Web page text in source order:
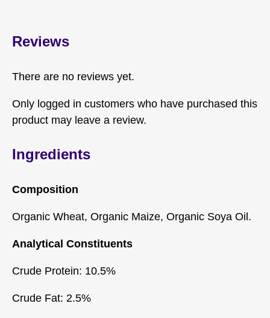
Reviews
There are no reviews yet.
Only logged in customers who have purchased this
product may leave a review.
Ingredients
Composition
Organic Wheat, Organic Maize, Organic Soya Oil.
Analytical Constituents
Crude Protein: 10.5%
Crude Fat: 2.5%